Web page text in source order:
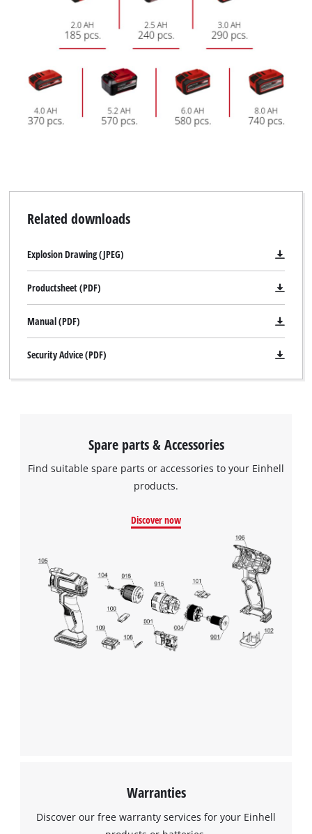
Related downloads
Explosion Drawing (JPEG)
Productsheet (PDF)
Manual (PDF)
Security Advice (PDF)
Spare parts & Accessories
Find suitable spare parts or accessories to your Einhell
products.
Discover now
Warranties
Discover our free warranty services for your Einhell